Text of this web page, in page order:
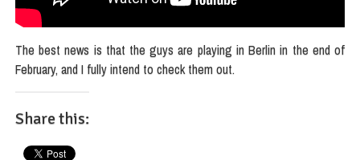
The best news is that the guys are playing in Berlin in the end of
February, and I fully intend to check them out.
Share this: